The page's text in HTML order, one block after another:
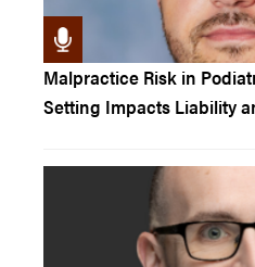
Malpractice Risk in
Setting Impacts Liability